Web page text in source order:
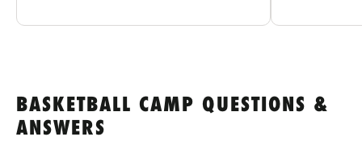
BASKETBALL CAMP QUESTIONS &
ANSWERS